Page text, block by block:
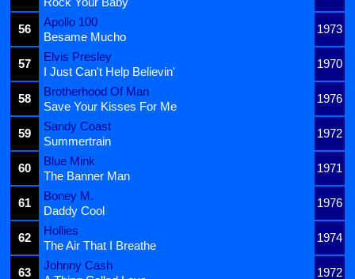
56
Apollo 100
1973
Besame Mucho
57
Elvis Presley
1970
I Just Can't Help Believin'
58
Brotherhood Of Man
1976
Save Your Kisses For Me
59
Sandy Coast
1972
Summertrain
60
Blue Mink
1971
The Banner Man
61
Boney M.
1976
Daddy Cool
62
Hollies
1974
The Air That I Breathe
63
Johnny Cash
1972